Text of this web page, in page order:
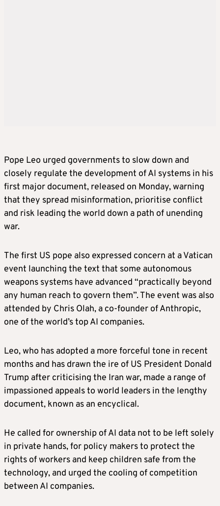
Pope Leo urged governments to slow down and
closely regulate the development of AI systems in his
first major document, released on Monday, warning
that they spread misinformation, prioritise conflict
and risk leading the world down a path of unending
war.
The first US pope also expressed concern at a Vatican
event launching the text that some autonomous
weapons systems have advanced “practically beyond
any human reach to govern them”. The event was also
attended by Chris Olah, a co-founder of Anthropic,
one of the world’s top AI companies.
Leo, who has adopted a more forceful tone in recent
months and has drawn the ire of US President Donald
Trump after criticising the Iran war, made a range of
impassioned appeals to world leaders in the lengthy
document, known as an encyclical.
He called for ownership of AI data not to be left solely
in private hands, for policy makers to protect the
rights of workers and keep children safe from the
technology, and urged the cooling of competition
between AI companies.